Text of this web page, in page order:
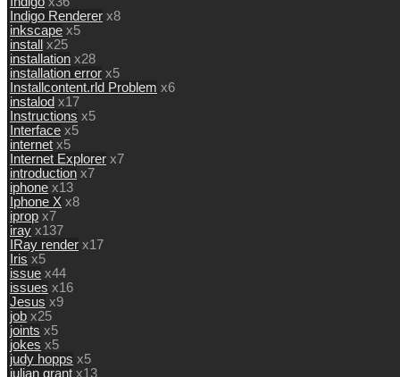
Indigo Renderer x8
inkscape x5
install
x25
installation x28
installation error x5
Installcontent.rld Problem x6
instalod x17
Instructions x5
Interface x5
internet x5
Internet Explorer x7
introduction x7
iphone x13
Iphone X x8
iprop x7
iray x137
IRay render x17
Iris x5
issue x44
issues x16
Jesus x9
job x25
joints x5
jokes x5
judy hopps x5
julian grant x13